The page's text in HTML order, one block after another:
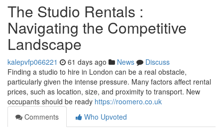
The Studio Rentals :
Navigating the Competitive
Landscape
kalepvfp066221 61 days ago News
Discuss
Finding a studio to hire in London can be a real obstacle,
particularly given the intense pressure. Many factors affect rental
prices, such as location, size, and proximity to transport. New
occupants should be ready https://roomero.co.uk
Comments
Who Upvoted